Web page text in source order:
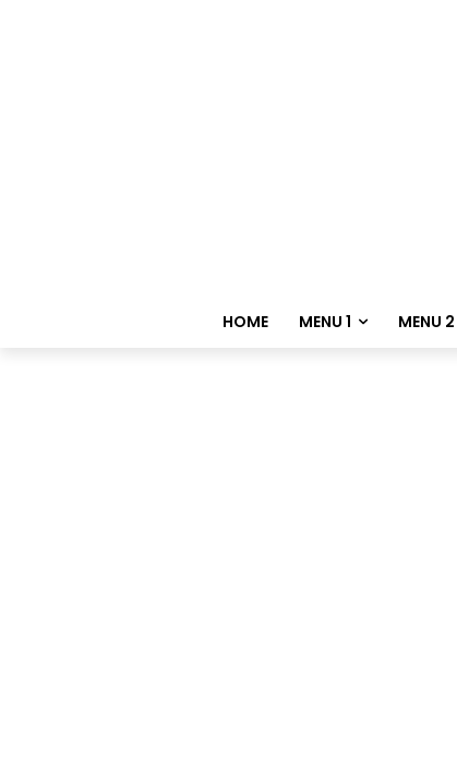
HOME MENU 1 MENU 2